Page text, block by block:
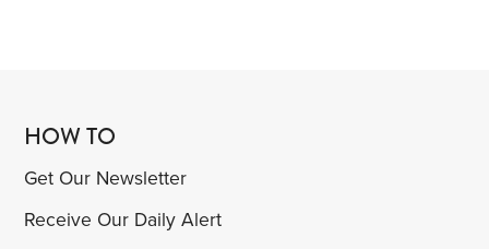
HOW TO
Get Our Newsletter
Receive Our Daily Alert